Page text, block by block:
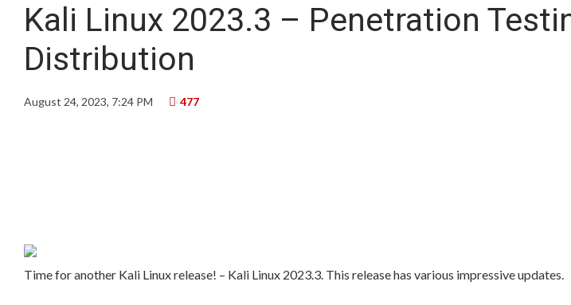
Kali Linux 2023.3 – Penetration
Distribution
August 24, 2023, 7:24 PM 477
Time for another Kali Linux release! – Kali Linux 2023.3. This release has various impressive updates.